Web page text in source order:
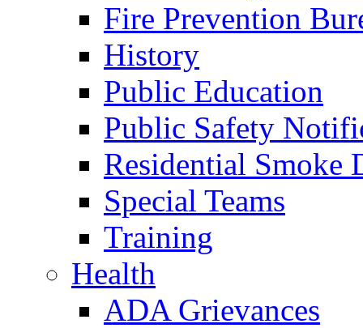
Fire Prevention
History
Public Education
Public Safety
Residential Smoke
Special Teams
Training
Health
ADA Grievances